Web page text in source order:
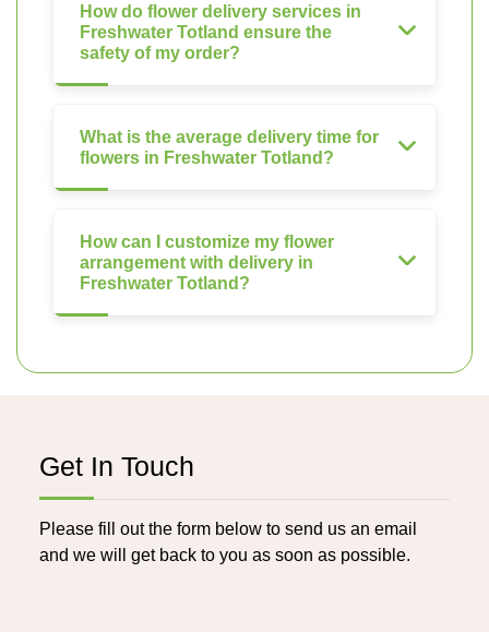
How do flower delivery services in
Freshwater Totland ensure the
safety of my order?
What is the average delivery time for
flowers in Freshwater Totland?
How can I customize my flower
arrangement with delivery in
Freshwater Totland?
Get In Touch
Please fill out the form below to send us an email
and we will get back to you as soon as possible.